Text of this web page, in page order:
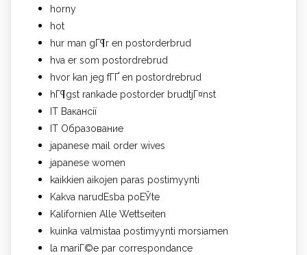
horny
hot
hur man gГ¶r en postorderbrud
hva er som postordrebrud
hvor kan jeg fГҐ en postordrebrud
hГ¶gst rankade postorder brudtjГ¤nst
IT Вакансії
IT Образование
japanese mail order wives
japanese women
kaikkien aikojen paras postimyynti
Kakva narudЕѕba poЕЎte
Kalifornien Alle Wettseiten
kuinka valmistaa postimyynti morsiamen
la mariГ©e par correspondance